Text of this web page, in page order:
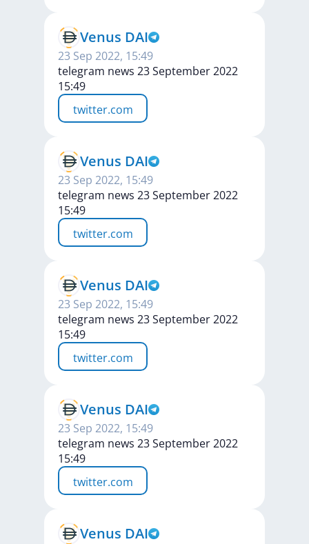
Venus DAI
23 Sep 2022, 15:49
telegram news 23 September 2022
15:49
twitter.com
Venus DAI
23 Sep 2022, 15:49
telegram news 23 September 2022
15:49
twitter.com
Venus DAI
23 Sep 2022, 15:49
telegram news 23 September 2022
15:49
twitter.com
Venus DAI
23 Sep 2022, 15:49
telegram news 23 September 2022
15:49
twitter.com
Venus DAI